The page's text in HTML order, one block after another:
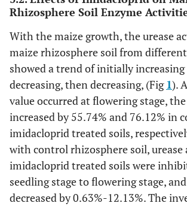
Rhizosphere Soil Enzyme
With the maize growth, the urease
maize rhizosphere soil from
showed a trend of initially
decreasing, then decreasing, (Fig1).
value occurred at flowering stage,
increased by 55.74% and 76.12% in
imidacloprid treated soils,
with control rhizosphere soil,
imidacloprid treated soils were
seedling stage to flowering stage,
decreased by 0.63%-12.13%. The